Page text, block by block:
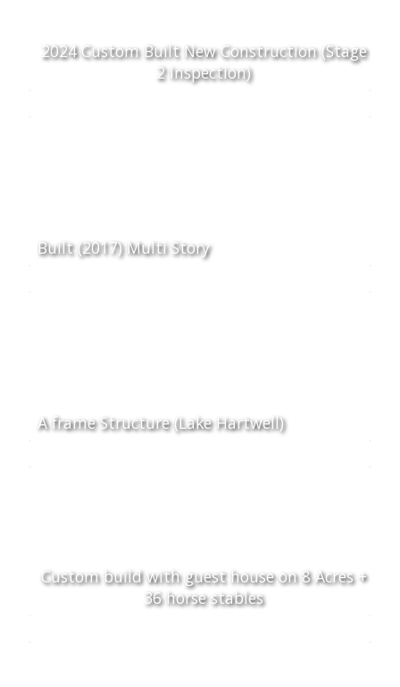
2024 Custom Built New Construction (Stage
2 Inspection)
Built (2017) Multi Story
A frame Structure (Lake Hartwell)
Custom build with guest house on 8 Acres +
36 horse stables